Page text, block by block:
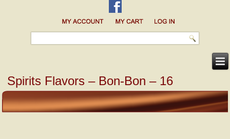
Spirits Flavors – Bon-Bon – 16